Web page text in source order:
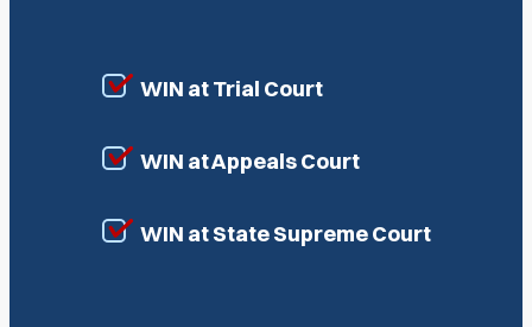
WIN at Trial Court
WIN at Appeals Court
WIN at State Supreme Court